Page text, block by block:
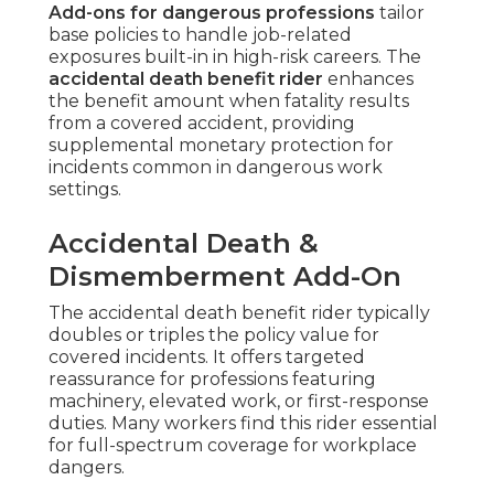
Add-ons for dangerous professions tailor
base policies to handle job-related
exposures built-in in high-risk careers. The
accidental death benefit rider enhances
the benefit amount when fatality results
from a covered accident, providing
supplemental monetary protection for
incidents common in dangerous work
settings.
Accidental Death &
Dismemberment Add-On
The accidental death benefit rider typically
doubles or triples the policy value for
covered incidents. It offers targeted
reassurance for professions featuring
machinery, elevated work, or first-response
duties. Many workers find this rider essential
for full-spectrum coverage for workplace
dangers.